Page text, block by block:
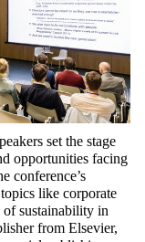
set the stage
opportunities facing
conference’s
like corporate
of sustainability in
from Elsevier,